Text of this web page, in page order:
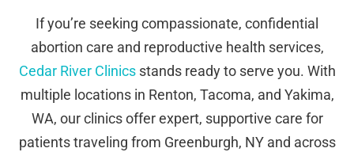
If you’re seeking compassionate, confidential
abortion care and reproductive health services,
Cedar River Clinicsstands ready to serve you. With
multiple locations in Renton, Tacoma, and Yakima,
WA, our clinics offer expert, supportive care for
patients traveling from Greenburgh, NY and across